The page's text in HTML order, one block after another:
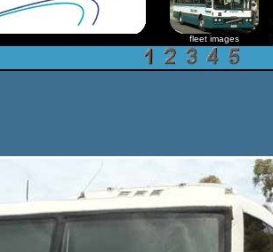
fleet images